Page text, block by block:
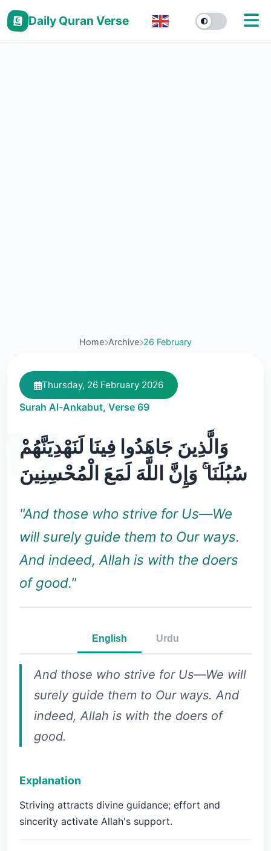
Daily Quran Verse
Home Archive 26 February
Thursday, 26 February 2026
Surah Al-Ankabut, Verse 69
وَالَّذِينَ جَاهَدُوا فِينَا لَنَهْدِيَنَّهُمْ
سُبُلَنَا ۚ وَإِنَّ اللَّهَ لَمَعَ الْمُحْسِنِينَ
"And those who strive for Us—We
will surely guide them to Our ways.
And indeed, Allah is with the doers
of good."
English Urdu
And those who strive for Us—We will
surely guide them to Our ways. And
indeed, Allah is with the doers of
good.
Explanation
Striving attracts divine guidance; effort and
sincerity activate Allah's support.